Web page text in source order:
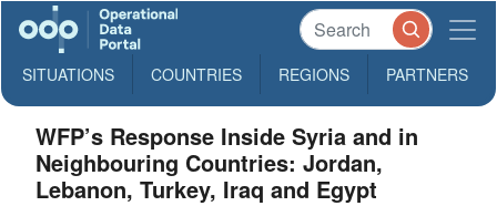
SITUATIONS COUNTRIES REGIONS PARTNERS
WFP’s Response Inside Syria and in
Neighbouring Countries: Jordan,
Lebanon, Turkey, Iraq and Egypt